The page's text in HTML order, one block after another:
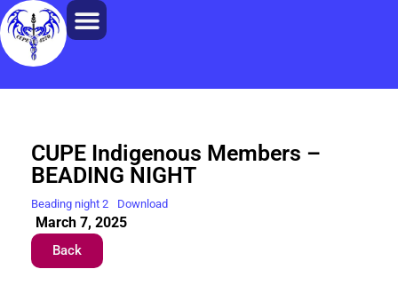
CUPE Indigenous Members –
BEADING NIGHT
Beading night 2 Download
March 7, 2025
Back